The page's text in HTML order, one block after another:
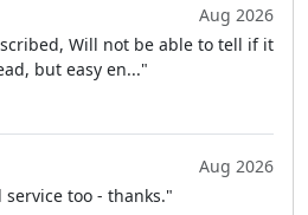
Aug 2026
Will not be able to tell if it
but easy en..."
Aug 2026
service too - thanks."